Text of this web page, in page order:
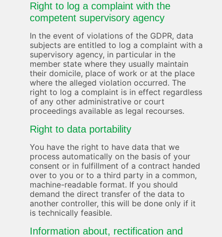
Right to log a complaint with the
competent supervisory agency
In the event of violations of the GDPR, data
subjects are entitled to log a complaint with a
supervisory agency, in particular in the
member state where they usually maintain
their domicile, place of work or at the place
where the alleged violation occurred. The
right to log a complaint is in effect regardless
of any other administrative or court
proceedings available as legal recourses.
Right to data portability
You have the right to have data that we
process automatically on the basis of your
consent or in fulfillment of a contract handed
over to you or to a third party in a common,
machine-readable format. If you should
demand the direct transfer of the data to
another controller, this will be done only if it
is technically feasible.
Information about, rectification and